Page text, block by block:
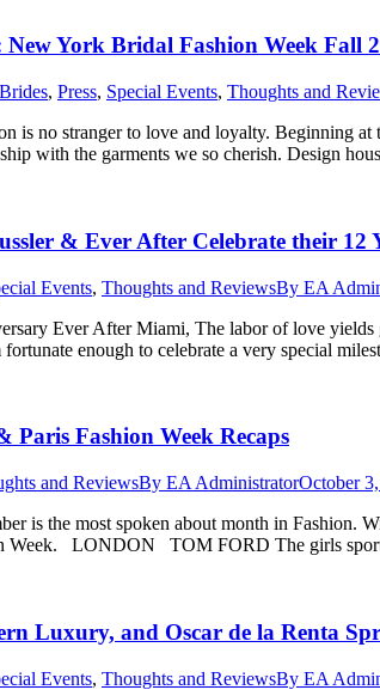
York Bridal Fashion Week Fall
, Press, Special Events, Thoughts and
is no stranger to love and loyalty. Beginning
with the garments we so cherish. Design
& Ever After Celebrate their 12
Events, Thoughts and ReviewsBy EA
Ever After Miami, The labor of love
enough to celebrate a very special
Fashion Week Recaps
and ReviewsBy EA AdministratorOctober
is the most spoken about month in Fashion.
Week. LONDON TOM FORD The girls
Luxury, and Oscar de la Renta
Events, Thoughts and ReviewsBy EA